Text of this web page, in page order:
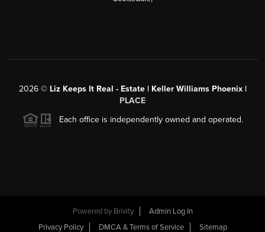
2026© Liz Keeps It Real - Estate | Keller Williams Phoenix |
PLACE
Each office is independently owned and operated.
Powered by Brivity
Admin Log In
Privacy Policy
DMCA & Terms of Service Sitemap